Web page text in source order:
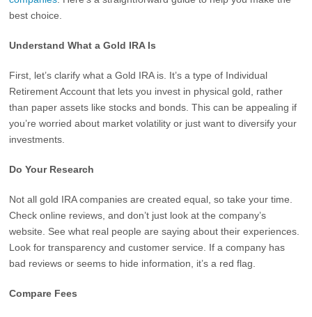
best choice.
Understand What a Gold IRA Is
First, let’s clarify what a Gold IRA is. It’s a type of Individual
Retirement Account that lets you invest in physical gold, rather
than paper assets like stocks and bonds. This can be appealing if
you’re worried about market volatility or just want to diversify your
investments.
Do Your Research
Not all gold IRA companies are created equal, so take your time.
Check online reviews, and don’t just look at the company’s
website. See what real people are saying about their experiences.
Look for transparency and customer service. If a company has
bad reviews or seems to hide information, it’s a red flag.
Compare Fees